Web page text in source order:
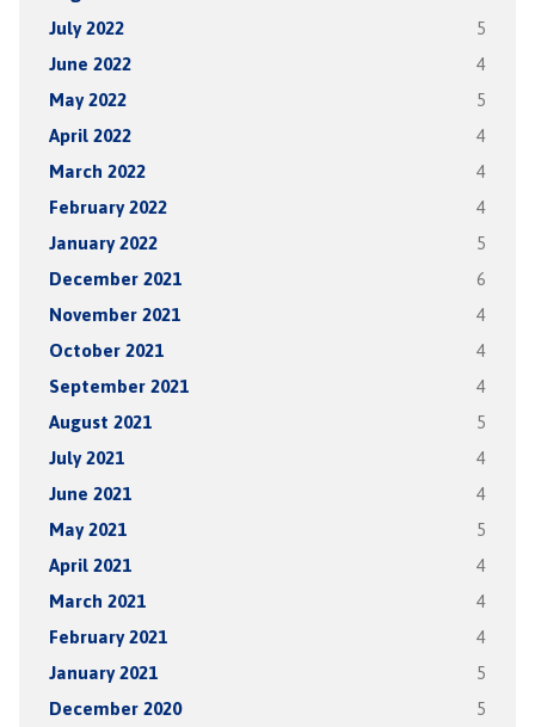
July 2022 5
June 2022 4
May 2022 5
April 2022 4
March 2022 4
February 2022 4
January 2022 5
December 2021 6
November 2021 4
October 2021 4
September 2021 4
August 2021 5
July 2021 4
June 2021 4
May 2021 5
April 2021 4
March 2021 4
February 2021 4
January 2021 5
December 2020 5